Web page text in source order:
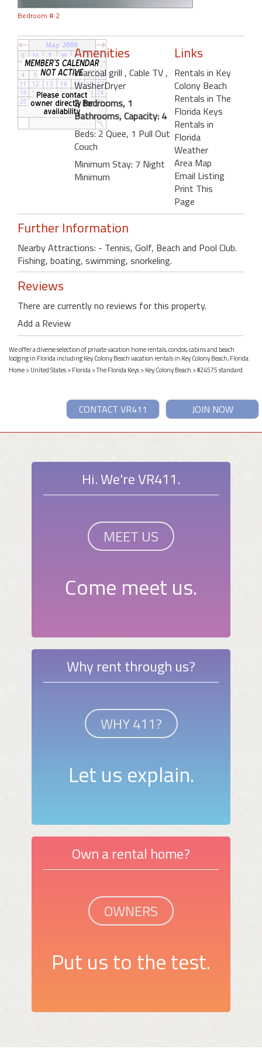
Bedroom # 2
Amenities
charcoal grill , Cable TV,
WasherDryer
2 Bedrooms, 1
Bathrooms, Capacity: 4
Beds: 2 Quee, 1 Pull Out
Couch
Minimum Stay: 7 Night
Minimum
Links
Rentals in Key
Colony Beach
Rentals in The
Florida Keys
Rentals in
Florida
Weather
Area Map
Email Listing
Print This
Page
Further Information
Nearby Attractions: - Tennis, Golf, Beach and Pool Club.
Fishing, boating, swimming, snorkeling.
Reviews
There are currently no reviews for this property.
Add a Review
We offer a diverse selection of private vacation home rentals, condos, cabins and beach
lodging in Florida including Key Colony Beach vacation rentals in Key Colony Beach, Florida.
Home>United States>Florida>The Florida Keys>Key Colony Beach > #24575 standard
JOIN NOW
CONTACT VR411
Hi. We're VR411.
MEET US
Come meet us.
Why rent through us?
WHY 411?
Let us explain.
Own a rental home?
OWNERS
Put us to the test.